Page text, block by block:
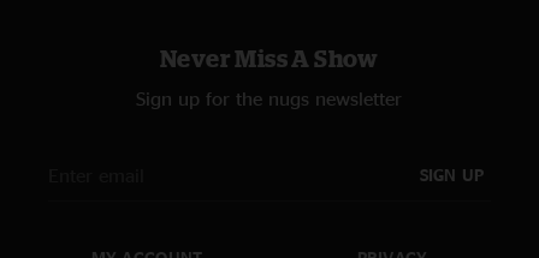
Never Miss A Show
Sign up for the nugs newsletter
SIGN UP